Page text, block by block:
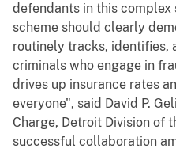
defendants in this
scheme should clearly
routinely tracks, identifies,
criminals who engage in
drives up insurance rates
everyone", said David P.
Charge, Detroit Division of
successful collaboration